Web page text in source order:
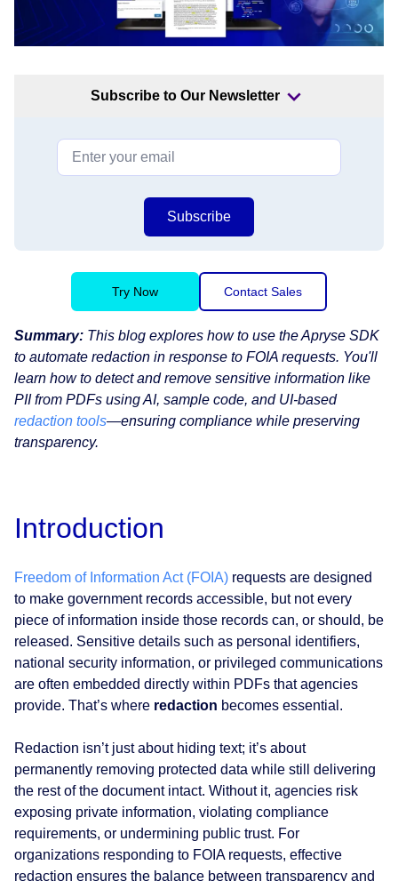
Subscribe to Our Newsletter
Subscribe
Try Now Contact Sales
Summary: This blog explores how to use the Apryse SDK
to automate redaction in response to FOIA requests. You'll
learn how to detect and remove sensitive information like
PII from PDFs using AI, sample code, and UI-based
redaction tools—ensuring compliance while preserving
transparency.
Introduction
Freedom of Information Act (FOIA) requests are designed
to make government records accessible, but not every
piece of information inside those records can, or should, be
released. Sensitive details such as personal identifiers,
national security information, or privileged communications
are often embedded directly within PDFs that agencies
provide. That’s where redaction becomes essential.
Redaction isn’t just about hiding text; it’s about
permanently removing protected data while still delivering
the rest of the document intact. Without it, agencies risk
exposing private information, violating compliance
requirements, or undermining public trust. For
organizations responding to FOIA requests, effective
redaction ensures the balance between transparency and